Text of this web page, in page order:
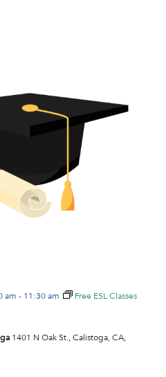
am - 11:30 am Free ESL Classes
1401 N Oak St., Calistoga, CA,